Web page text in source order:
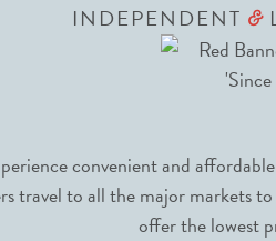
INDEPENDENT &
convenient and
travel to all the major
offer the lowest